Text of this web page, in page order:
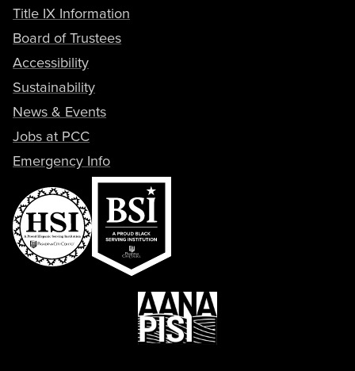
Title IX Information
Board of Trustees
Accessibility
Sustainability
News & Events
Jobs at PCC
Emergency Info